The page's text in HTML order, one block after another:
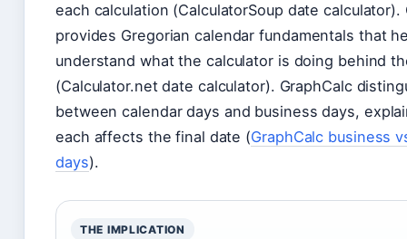
each calculation (CalculatorSoup date calculator).
provides Gregorian calendar fundamentals that
understand what the calculator is doing behind
(Calculator.net date calculator). GraphCalc
between calendar days and business days,
each affects the final date (GraphCalc business
days).
THE IMPLICATION